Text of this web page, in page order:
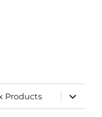
Products
expand
child
menu